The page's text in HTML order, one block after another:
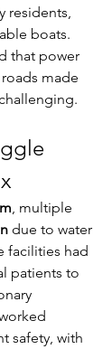
residents,
boats.
that power
made
due to water
facilities had
patients to
safety, with